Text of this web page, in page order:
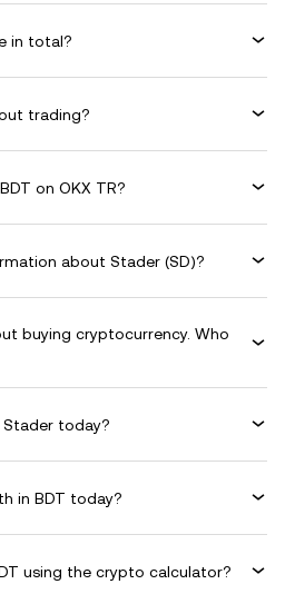
in total?
trading?
on OKX TR?
about Stader (SD)?
buying cryptocurrency. Who
today?
in BDT today?
using the crypto calculator?